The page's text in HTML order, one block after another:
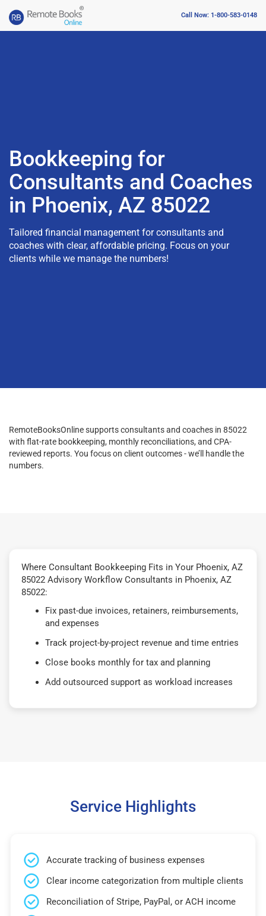
Call Now: 1-800-583-0148
Bookkeeping for
Consultants and Coaches
in Phoenix, AZ 85022
Tailored financial management for consultants and
coaches with clear, affordable pricing. Focus on your
clients while we manage the numbers!
RemoteBooksOnline supports consultants and coaches in 85022
with flat-rate bookkeeping, monthly reconciliations, and CPA-
reviewed reports. You focus on client outcomes - we’ll handle the
numbers.
Where Consultant Bookkeeping Fits in Your Phoenix, AZ
85022 Advisory Workflow Consultants in Phoenix, AZ
85022:
Fix past-due invoices, retainers, reimbursements,
and expenses
Track project-by-project revenue and time entries
Close books monthly for tax and planning
Add outsourced support as workload increases
Service Highlights
Accurate tracking of business expenses
Clear income categorization from multiple clients
Reconciliation of Stripe, PayPal, or ACH income